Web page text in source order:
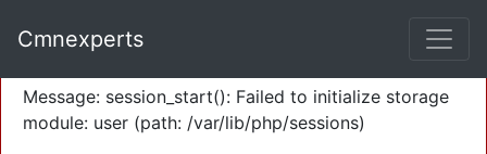
Severity: Warning
Message: session_start(): Failed to initialize storage
module: user (path: /var/lib/php/sessions)
Cmnexperts